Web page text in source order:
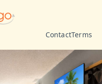
ContactTerms